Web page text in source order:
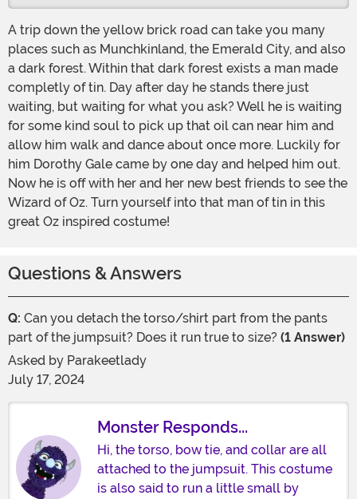
A trip down the yellow brick road can take you many
places such as Munchkinland, the Emerald City, and also
a dark forest. Within that dark forest exists a man made
completly of tin. Day after day he stands there just
waiting, but waiting for what you ask? Well he is waiting
for some kind soul to pick up that oil can near him and
allow him walk and dance about once more. Luckily for
him Dorothy Gale came by one day and helped him out.
Now he is off with her and her new best friends to see the
Wizard of Oz. Turn yourself into that man of tin in this
great Oz inspired costume!
Questions & Answers
Q: Can you detach the torso/shirt part from the pants
part of the jumpsuit? Does it run true to size? (1 Answer)
Asked by Parakeetlady
July 17, 2024
Monster Responds...
Hi, the torso, bow tie, and collar are all
attached to the jumpsuit. This costume
is also said to run a little small by